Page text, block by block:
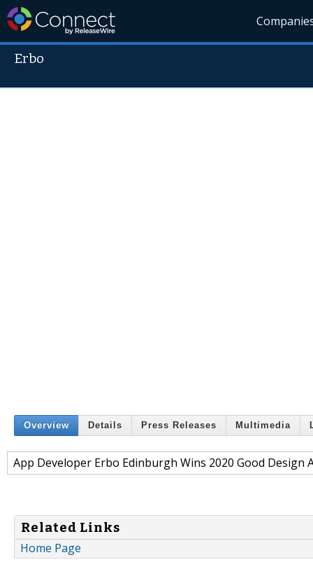
Erbo
Overview Details Press Releases Multimedia
App Developer Erbo Edinburgh Wins 2020 Good Design
Related Links
Home Page